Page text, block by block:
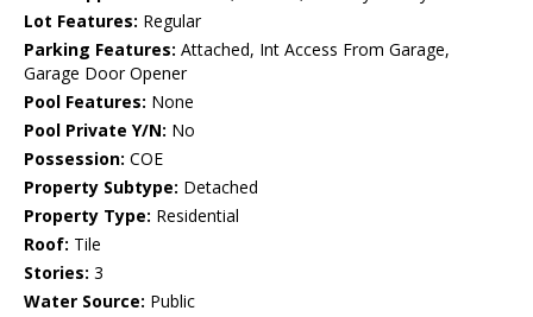
Lot Features: Regular
Parking Features: Attached, Int Access From Garage,
Garage Door Opener
Pool Features: None
Pool Private Y/N: No
Possession: COE
Property Subtype: Detached
Property Type: Residential
Roof: Tile
Stories: 3
Water Source: Public